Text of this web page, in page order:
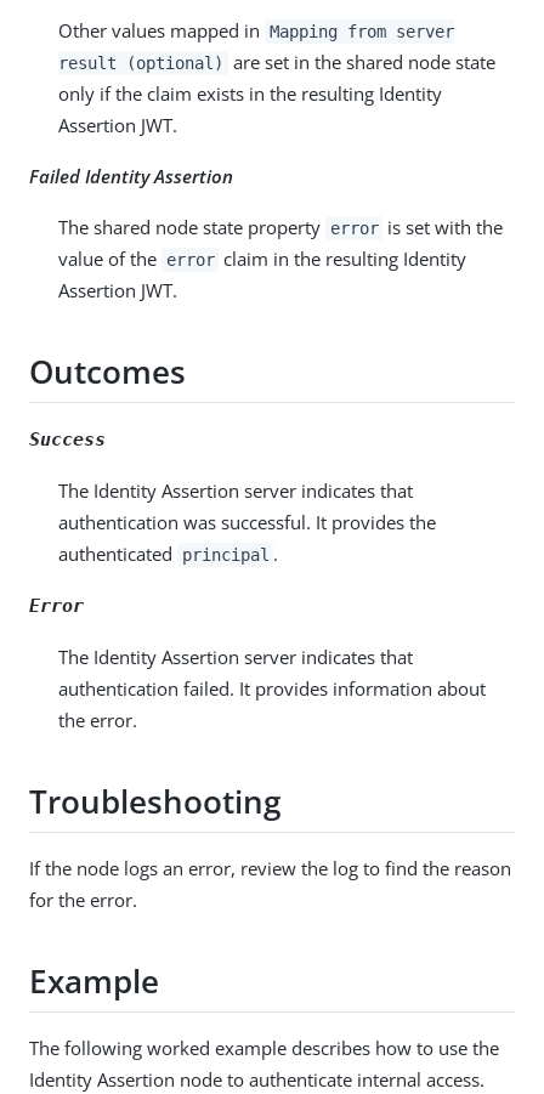
Other values mapped in Mapping from server
result (optional)
are set in the shared node state
only if the claim exists in the resulting Identity
Assertion JWT.
Failed Identity Assertion
The shared node state property error is set with the
value of the error claim in the resulting Identity
Assertion JWT.
Outcomes
Success
The Identity Assertion server indicates that
authentication was successful. It provides the
authenticated
principal .
Error
The Identity Assertion server indicates that
authentication failed. It provides information about
the error.
Troubleshooting
If the node logs an error, review the log to find the reason
for the error.
Example
The following worked example describes how to use the
Identity Assertion node to authenticate internal access.